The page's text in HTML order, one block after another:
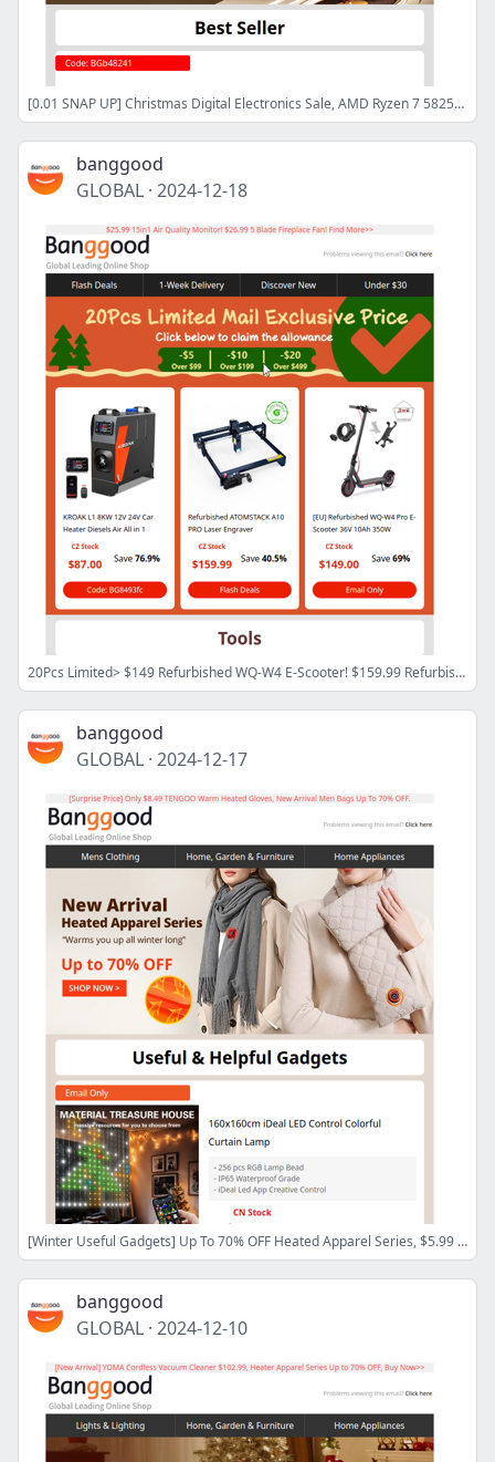
[0.01 SNAP UP] Christmas Digital Electronics Sale, AMD Ryzen 7 5825U Laptop $479.99, Shop now>>
banggood
GLOBAL · 2024-12-18
20Pcs Limited> $149 Refurbished WQ-W4 E-Scooter! $159.99 Refurbished ATOMSTACK Laser Engraver! $87 Kroak Diesel Heater!
banggood
GLOBAL · 2024-12-17
[Winter Useful Gadgets] Up To 70% OFF Heated Apparel Series, $5.99 Anti-blue Light Reading Eyeglasses, Shop Now>>
banggood
GLOBAL · 2024-12-10